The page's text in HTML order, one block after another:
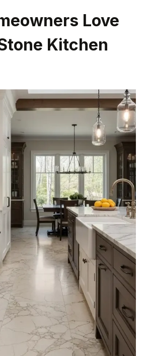
Love
Kitchen